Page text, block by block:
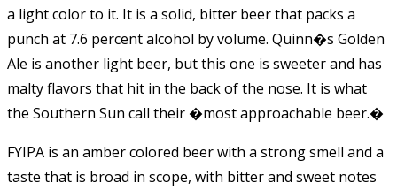
a light color to it. It is a solid, bitter beer that packs a
punch at 7.6 percent alcohol by volume. Quinn�s Golden
Ale is another light beer, but this one is sweeter and has
malty flavors that hit in the back of the nose. It is what
the Southern Sun call their �most approachable beer.�
FYIPA is an amber colored beer with a strong smell and a
taste that is broad in scope, with bitter and sweet notes